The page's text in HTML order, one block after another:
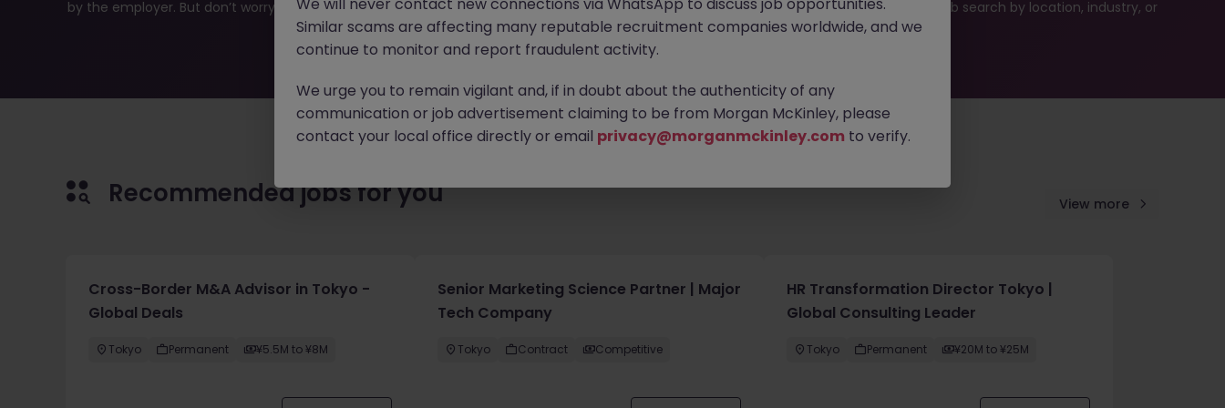
by the employer. But don’t worry, Morgan McKinley has plenty of exciting roles waiting for you. Explore similar opportunities or refine your job search by location, industry, or
contract type to find your next move.
Recommended jobs for you View more
Cross-Border M&A Advisor in Tokyo -
Global Deals
Tokyo Permanent ¥5.5M to ¥8M
Senior Marketing Science Partner | Major
Tech Company
Tokyo Contract Competitive
HR Transformation Director Tokyo |
Global Consulting Leader
Tokyo Permanent ¥20M to ¥25M
Similar scams are affecting many reputable recruitment companies worldwide, and we
continue to monitor and report fraudulent activity.
We urge you to remain vigilant and, if in doubt about the authenticity of any
communication or job advertisement claiming to be from Morgan McKinley, please
contact your local office directly or email privacy@morganmckinley.com to verify.